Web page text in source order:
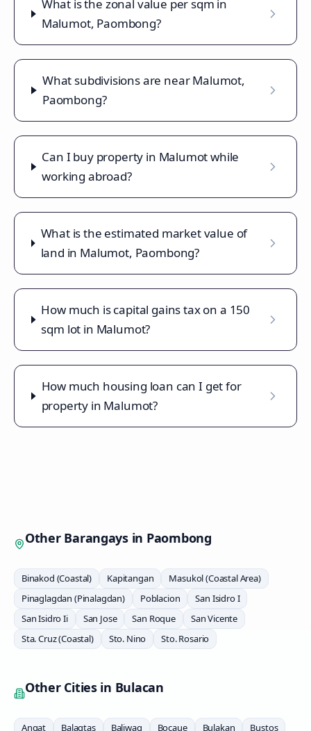
What is the zonal value per sqm in
Malumot, Paombong?
What subdivisions are near Malumot,
Paombong?
Can I buy property in Malumot while
working abroad?
What is the estimated market value of
land in Malumot, Paombong?
How much is capital gains tax on a 150
sqm lot in Malumot?
How much housing loan can I get for
property in Malumot?
Other Barangays in Paombong
Binakod (Coastal) Kapitangan
Masukol (Coastal Area)
Pinaglagdan (Pinalagdan)
Poblacion
San Isidro I
San Isidro Ii
San Jose San Roque
San Vicente
Sta. Cruz (Coastal)
Sto. Nino Sto. Rosario
Other Cities in Bulacan
Angat Balagtas Baliwag Bocaue Bulakan Bustos